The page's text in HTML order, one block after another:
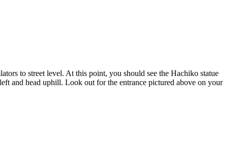
to street level. At this point, you should see the Hachiko statue
and head uphill. Look out for the entrance pictured above on your